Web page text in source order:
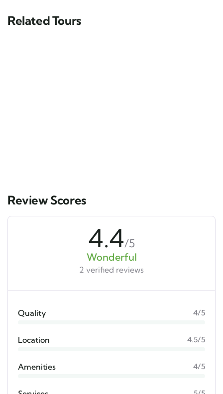
Related Tours
Review Scores
4.4/5
Wonderful
2 verified reviews
Quality 4/5
Location 4.5/5
Amenities 4/5